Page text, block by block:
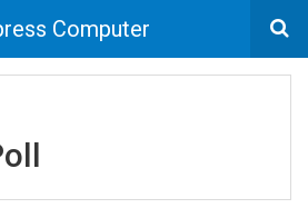
Computer